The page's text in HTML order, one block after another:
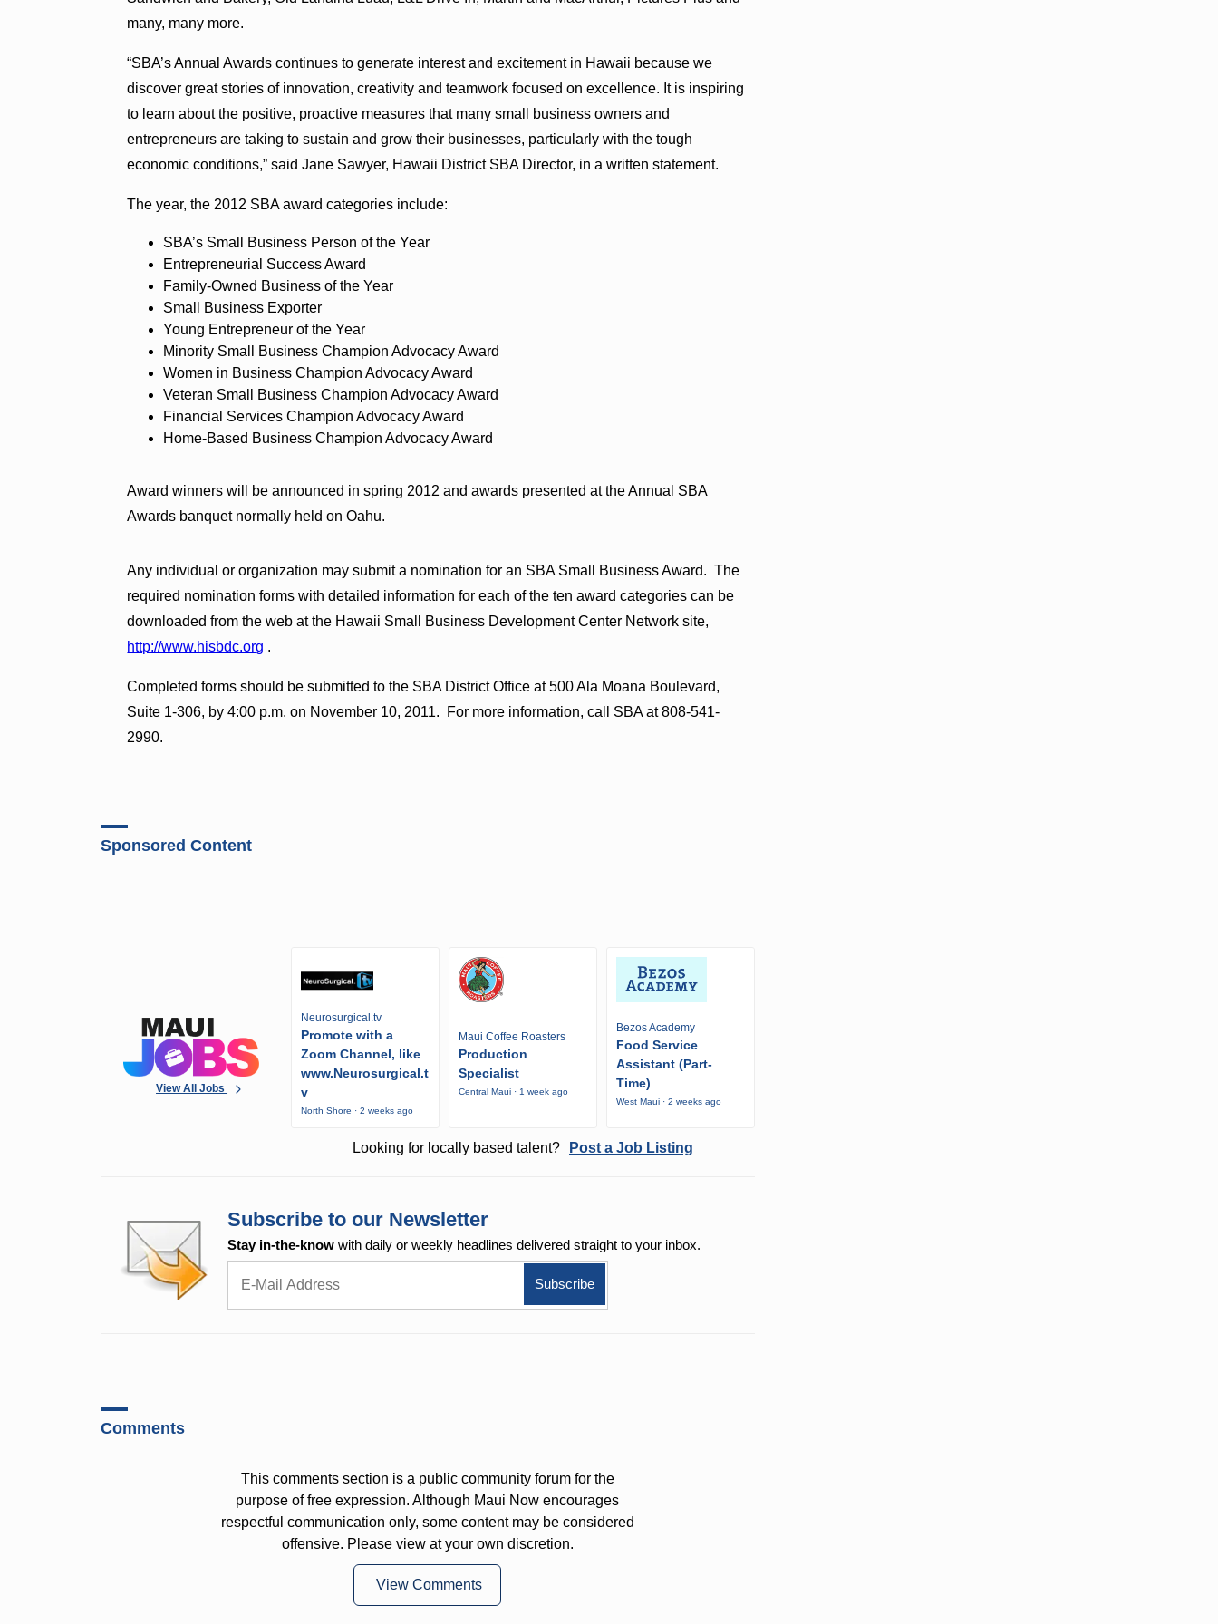
many, many more.
“SBA’s Annual Awards continues to generate interest and excitement in Hawaii because we
discover great stories of innovation, creativity and teamwork focused on excellence. It is inspiring
to learn about the positive, proactive measures that many small business owners and
entrepreneurs are taking to sustain and grow their businesses, particularly with the tough
economic conditions,” said Jane Sawyer, Hawaii District SBA Director, in a written statement.
The year, the 2012 SBA award categories include:
SBA’s Small Business Person of the Year
Entrepreneurial Success Award
Family-Owned Business of the Year
Small Business Exporter
Young Entrepreneur of the Year
Minority Small Business Champion Advocacy Award
Women in Business Champion Advocacy Award
Veteran Small Business Champion Advocacy Award
Financial Services Champion Advocacy Award
Home-Based Business Champion Advocacy Award
Award winners will be announced in spring 2012 and awards presented at the Annual SBA
Awards banquet normally held on Oahu.
Any individual or organization may submit a nomination for an SBA Small Business Award. The
required nomination forms with detailed information for each of the ten award categories can be
downloaded from the web at the Hawaii Small Business Development Center Network site,
http://www.hisbdc.org .
Completed forms should be submitted to the SBA District Office at 500 Ala Moana Boulevard,
Suite 1-306, by 4:00 p.m. on November 10, 2011. For more information, call SBA at 808-541-
2990.
Sponsored Content
View All Jobs
Neurosurgical.tv
Promote with a
Zoom Channel, like
www.Neurosurgical.t
v
North Shore · 2 weeks ago
Maui Coffee Roasters
Production
Specialist
Central Maui · 1 week ago
Bezos Academy
Food Service
Assistant (Part-
Time)
West Maui · 2 weeks ago
Looking for locally based talent? Post a Job Listing
Subscribe to our Newsletter
Stay in-the-know with daily or weekly headlines delivered straight to your inbox.
Comments
This comments section is a public community forum for the
purpose of free expression. Although Maui Now encourages
respectful communication only, some content may be considered
offensive. Please view at your own discretion.
View Comments